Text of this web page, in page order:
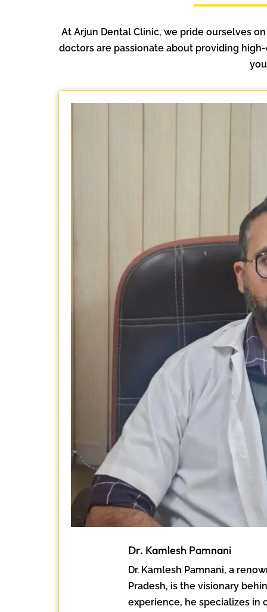
At Arjun Dental Clinic, we pride ourselves
doctors are passionate about providing
Dr. Kamlesh Pamnani
Dr. Kamlesh Pamnani, a
Pradesh, is the visionary
experience, he specializes in